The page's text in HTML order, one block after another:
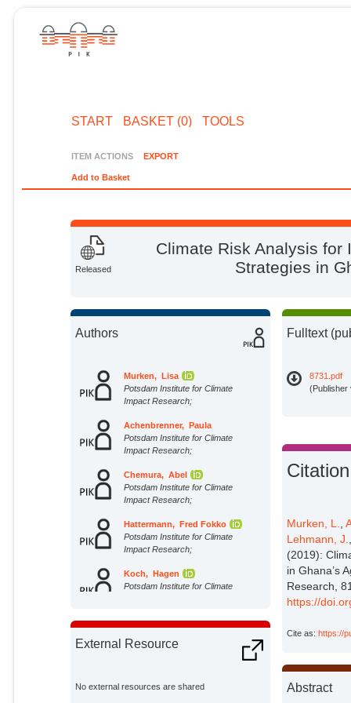
START BASKET (0) TOOLS
ITEM ACTIONS EXPORT
Add to Basket
Released
Climate Risk Analysis for
Strategies in
Authors
Murken, Lisa
Potsdam Institute for Climate
Impact Research;
Achenbrenner, Paula
Potsdam Institute for Climate
Impact Research;
Chemura, Abel
Potsdam Institute for Climate
Impact Research;
Hattermann, Fred Fokko
Potsdam Institute for Climate
Impact Research;
Koch, Hagen
Potsdam Institute for Climate
Lehmann, Jascha
Impact Research;
Potsdam Institute for Climate
External Resource
No external resources are shared
Fulltext
8731.pdf
(Publisher
Citation
Murken, L. ,
Lehmann, J.
(2019):
in Ghana’s
Research,
https://
Cite as:https://
Abstract